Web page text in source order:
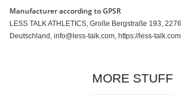
Manufacturer according to GPSR
LESS TALK ATHLETICS, Große Bergstraße 193,
Deutschland, info@less-talk.com, https://less-talk.com
MORE STUFF